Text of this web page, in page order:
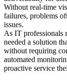
Without real-time
failures, problems
issues.
As IT professionals
needed a solution
without requiring
automated
proactive service